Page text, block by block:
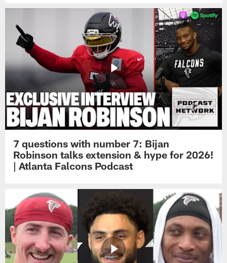
7 questions with number 7: Bijan
Robinson talks extension & hype for 2026!
| Atlanta Falcons Podcast